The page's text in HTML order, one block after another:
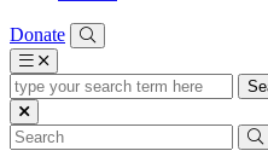
Donate
type
your
search
term